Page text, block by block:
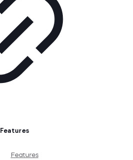
Features
Features